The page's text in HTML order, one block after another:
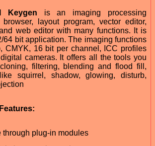
Keygen is an imaging processing
layout program, vector editor,
web editor with many functions. It is
64 bit application. The imaging functions
CMYK, 16 bit per channel, ICC profiles
cameras. It offers all the tools you
filtering, blending and flood fill,
squirrel, shadow, glowing, disturb,
through plug-in modules